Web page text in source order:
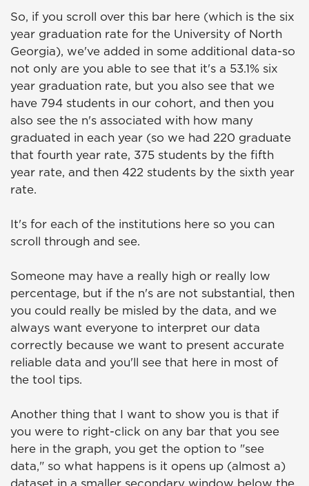
So, if you scroll over this bar here (which is the six
year graduation rate for the University of North
Georgia), we've added in some additional data-so
not only are you able to see that it's a 53.1% six
year graduation rate, but you also see that we
have 794 students in our cohort, and then you
also see the n's associated with how many
graduated in each year (so we had 220 graduate
that fourth year rate, 375 students by the fifth
year rate, and then 422 students by the sixth year
rate.
It's for each of the institutions here so you can
scroll through and see.
Someone may have a really high or really low
percentage, but if the n's are not substantial, then
you could really be misled by the data, and we
always want everyone to interpret our data
correctly because we want to present accurate
reliable data and you'll see that here in most of
the tool tips.
Another thing that I want to show you is that if
you were to right-click on any bar that you see
here in the graph, you get the option to "see
data," so what happens is it opens up (almost a)